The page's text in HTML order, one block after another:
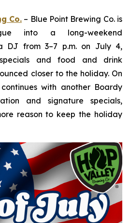
Co. – Blue Point Brewing Co. is
into a long-weekend
DJ from 3–7 p.m. on July 4,
and food and drink
closer to the holiday. On
with another Boardy
and signature specials,
reason to keep the holiday